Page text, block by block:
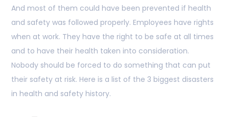
And most of them could have been prevented if health
and safety was followed properly. Employees have rights
when at work. They have the right to be safe at all times
and to have their health taken into consideration.
Nobody should be forced to do something that can put
their safety at risk. Here is a list of the 3 biggest disasters
in health and safety history.